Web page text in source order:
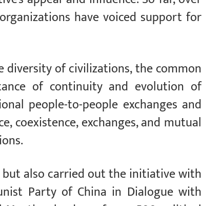
have voiced support for
diversity of civilizations, the common
of continuity and evolution of
people-to-people exchanges and
coexistence, exchanges, and mutual
but also carried out the initiative with
Party of China in Dialogue with